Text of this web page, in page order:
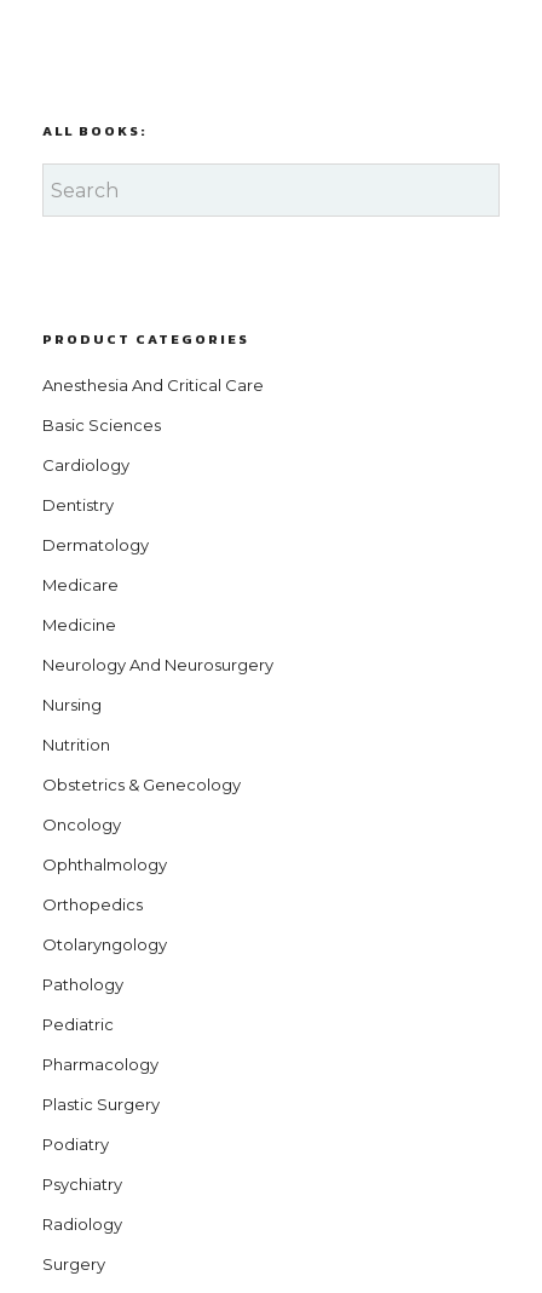
ALL BOOKS:
PRODUCT CATEGORIES
Anesthesia And Critical Care
Basic Sciences
Cardiology
Dentistry
Dermatology
Medicare
Medicine
Neurology And Neurosurgery
Nursing
Nutrition
Obstetrics & Genecology
Oncology
Ophthalmology
Orthopedics
Otolaryngology
Pathology
Pediatric
Pharmacology
Plastic Surgery
Podiatry
Psychiatry
Radiology
Surgery